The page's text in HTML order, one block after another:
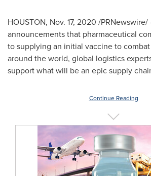
HOUSTON, Nov. 17, 2020 /
announcements that pharmaceutical
to supplying an initial vaccine to
around the world, global logistics
support what will be an epic supply
Continue Reading